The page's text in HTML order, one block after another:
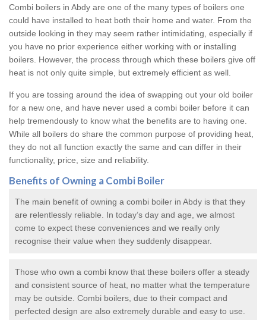
Combi boilers in Abdy are one of the many types of boilers one
could have installed to heat both their home and water. From the
outside looking in they may seem rather intimidating, especially if
you have no prior experience either working with or installing
boilers. However, the process through which these boilers give off
heat is not only quite simple, but extremely efficient as well.
If you are tossing around the idea of swapping out your old boiler
for a new one, and have never used a combi boiler before it can
help tremendously to know what the benefits are to having one.
While all boilers do share the common purpose of providing heat,
they do not all function exactly the same and can differ in their
functionality, price, size and reliability.
Benefits of Owning a Combi Boiler
The main benefit of owning a combi boiler in Abdy is that they
are relentlessly reliable. In today’s day and age, we almost
come to expect these conveniences and we really only
recognise their value when they suddenly disappear.
Those who own a combi know that these boilers offer a steady
and consistent source of heat, no matter what the temperature
may be outside. Combi boilers, due to their compact and
perfected design are also extremely durable and easy to use.